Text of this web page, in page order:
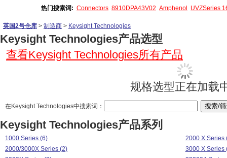
热门搜索词: Connectors 8910DPA43V02 Amphenol UVZSeries
英国2号仓库 > 制造商 > Keysight Technologies
Keysight Technologies产品选型
查看Keysight Technologies所有产品
规格选型正在加载
在Keysight Technologies中搜索词：
Keysight Technologies产品系列
1000 Series (6)
2000 X Series
2000/3000X Series (2)
3000 X Series